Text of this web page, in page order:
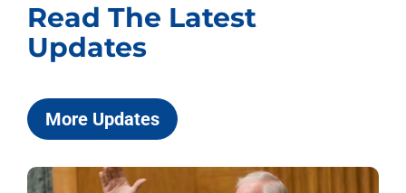
Read The Latest
Updates
More Updates